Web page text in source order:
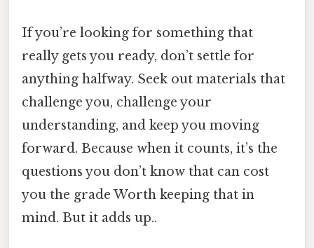
If you’re looking for something that
really gets you ready, don’t settle for
anything halfway. Seek out materials that
challenge you, challenge your
understanding, and keep you moving
forward. Because when it counts, it’s the
questions you don’t know that can cost
you the grade Worth keeping that in
mind. But it adds up..